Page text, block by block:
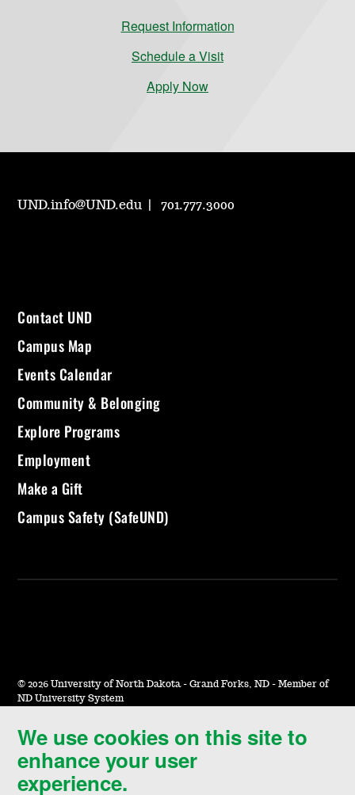
We use cookies on this site to
enhance your user
experience.
Request Information
Schedule a Visit
Apply Now
UND.info@UND.edu 701.777.3000
Contact UND
Campus Map
Events Calendar
Community & Belonging
Explore Programs
Employment
Make a Gift
Campus Safety (SafeUND)
© 2026 University of North Dakota - Grand Forks, ND - Member of
ND University System
Accessibility & Website Feedback
Terms of Use & Privacy
Notice of Nondiscrimination